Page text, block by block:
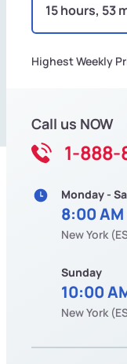
15 hours, 53
Highest Weekly
Call us NOW
1-888-
Monday -
8:00
New York
Sunday
10:00
New York